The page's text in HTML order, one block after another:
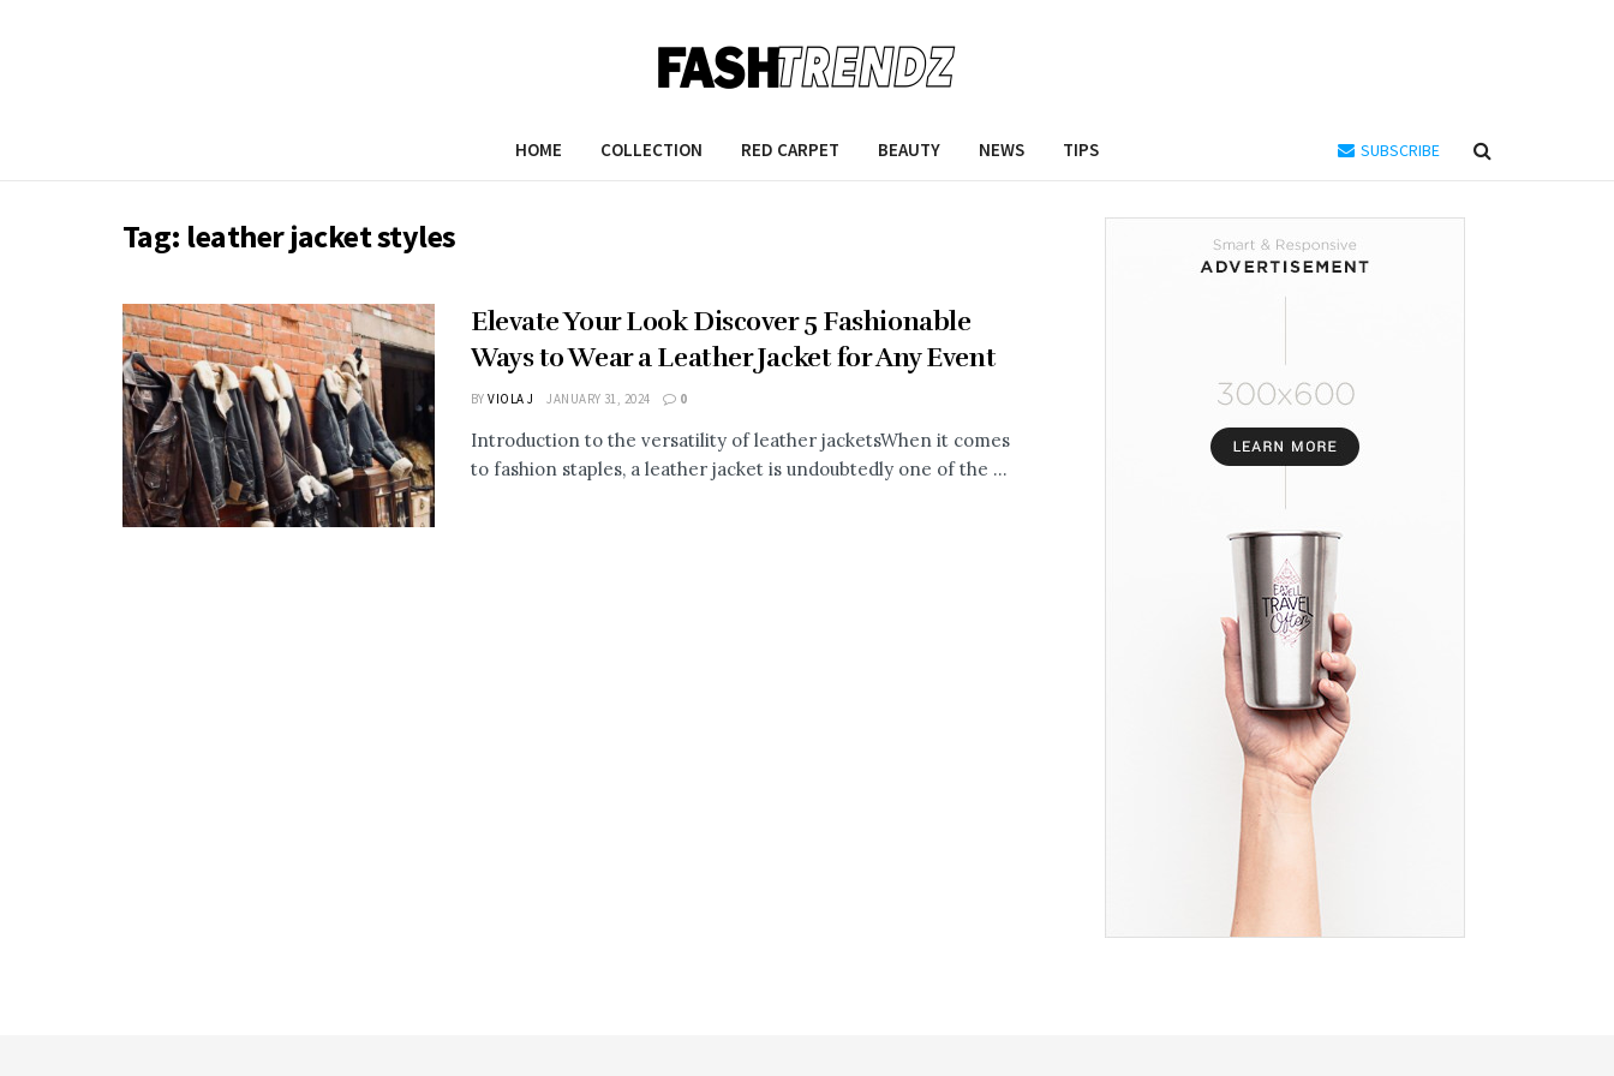
HOME COLLECTION RED CARPET BEAUTY NEWS TIPS SUBSCRIBE
Tag: leather jacket styles
Elevate Your Look Discover 5 Fashionable
Ways to Wear a Leather Jacket for Any Event
BY VIOLA J JANUARY 31, 2024 0
Introduction to the versatility of leather jacketsWhen it comes
to fashion staples, a leather jacket is undoubtedly one of the ...